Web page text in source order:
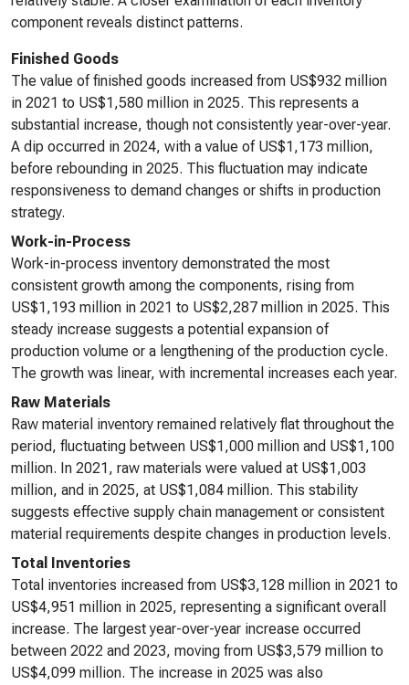
component reveals distinct patterns.
Finished Goods
The value of finished goods increased from US$932 million
in 2021 to US$1,580 million in 2025. This represents a
substantial increase, though not consistently year-over-year.
A dip occurred in 2024, with a value of US$1,173 million,
before rebounding in 2025. This fluctuation may indicate
responsiveness to demand changes or shifts in production
strategy.
Work-in-Process
Work-in-process inventory demonstrated the most
consistent growth among the components, rising from
US$1,193 million in 2021 to US$2,287 million in 2025. This
steady increase suggests a potential expansion of
production volume or a lengthening of the production cycle.
The growth was linear, with incremental increases each year.
Raw Materials
Raw material inventory remained relatively flat throughout the
period, fluctuating between US$1,000 million and US$1,100
million. In 2021, raw materials were valued at US$1,003
million, and in 2025, at US$1,084 million. This stability
suggests effective supply chain management or consistent
material requirements despite changes in production levels.
Total Inventories
Total inventories increased from US$3,128 million in 2021 to
US$4,951 million in 2025, representing a significant overall
increase. The largest year-over-year increase occurred
between 2022 and 2023, moving from US$3,579 million to
US$4,099 million. The increase in 2025 was also